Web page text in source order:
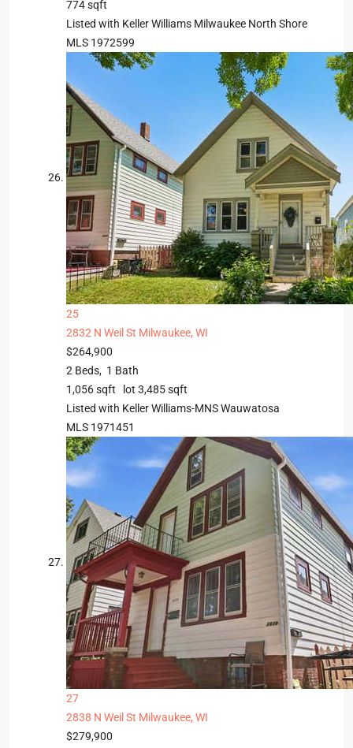
774sqft
Listed with Keller Williams Milwaukee North Shore
MLS 1972599
25
2832 N Weil St Milwaukee, WI
$264,900
2 Beds, 1 Bath
1,056sqft lot 3,485sqft
Listed with Keller Williams-MNS Wauwatosa
MLS 1971451
27
2838 N Weil St Milwaukee, WI
$279,900